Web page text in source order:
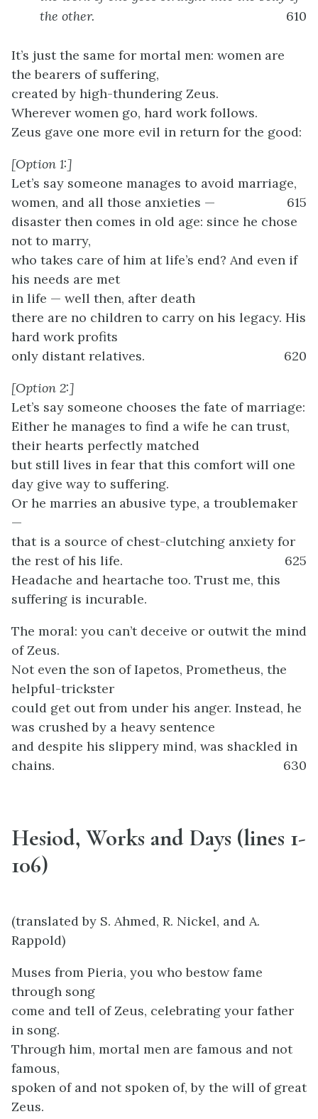
the other.
610
It’s just the same for mortal men: women are
the bearers of suffering,
created by high-thundering Zeus.
Wherever women go, hard work follows.
Zeus gave one more evil in return for the good:
[Option 1:]
Let’s say someone manages to avoid marriage,
women, and all those anxieties —
615
disaster then comes in old age: since he chose
not to marry,
who takes care of him at life’s end? And even if
his needs are met
in life — well then, after death
there are no children to carry on his legacy. His
hard work profits
only distant relatives.
620
[Option 2:]
Let’s say someone chooses the fate of marriage:
Either he manages to find a wife he can trust,
their hearts perfectly matched
but still lives in fear that this comfort will one
day give way to suffering.
Or he marries an abusive type, a troublemaker
—
that is a source of chest-clutching anxiety for
the rest of his life.
625
Headache and heartache too. Trust me, this
suffering is incurable.
The moral: you can’t deceive or outwit the mind
of Zeus.
Not even the son of Iapetos, Prometheus, the
helpful-trickster
could get out from under his anger. Instead, he
was crushed by a heavy sentence
and despite his slippery mind, was shackled in
chains.
630
Hesiod, Works and Days (lines 1-
106)
(translated by S. Ahmed, R. Nickel, and A.
Rappold)
Muses from Pieria, you who bestow fame
through song
come and tell of Zeus, celebrating your father
in song.
Through him, mortal men are famous and not
famous,
spoken of and not spoken of, by the will of great
Zeus.